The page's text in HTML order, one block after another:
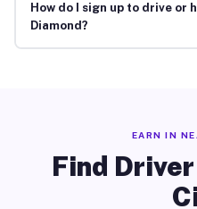
How do I sign up to drive or
Diamond?
EARN IN
Find Driver